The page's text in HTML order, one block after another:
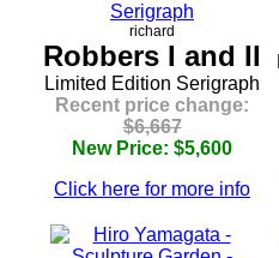
richard
Robbers I and II
Limited Edition Serigraph
Recent price change:
$6,667
New Price: $5,600
Click here for more info